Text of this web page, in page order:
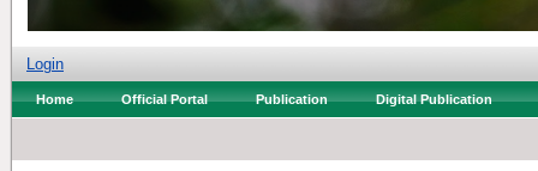
Login
Home Official Portal Publication Digital Publication